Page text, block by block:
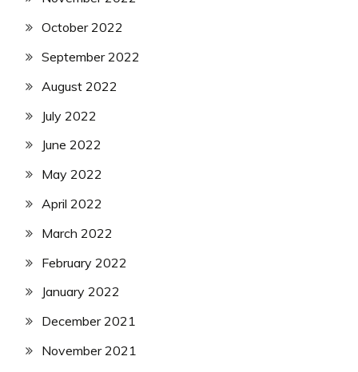
October 2022
September 2022
August 2022
July 2022
June 2022
May 2022
April 2022
March 2022
February 2022
January 2022
December 2021
November 2021